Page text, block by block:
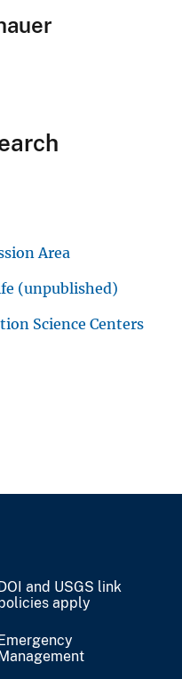
Area
(unpublished)
Science Centers
DOI and USGS link
apply
Emergency
Management